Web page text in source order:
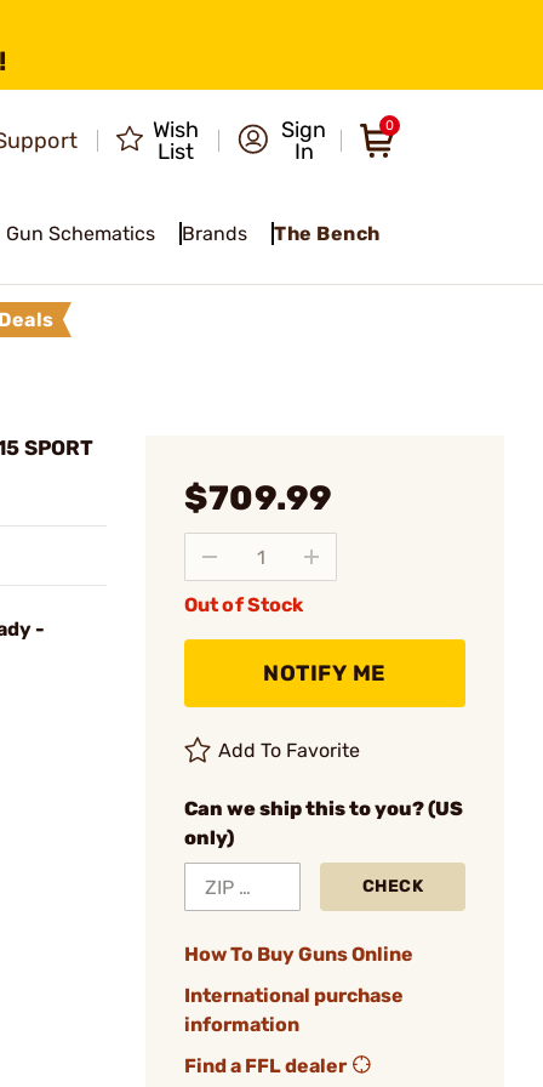
Wish
List
Sign
In
0
Gun Schematics Brands The Bench
SPORT
-
$709.99
Out of Stock
NOTIFY ME
Add To Favorite
Can we ship this to you? (US
only)
CHECK
How To Buy Guns Online
International purchase
information
Find a FFL dealer